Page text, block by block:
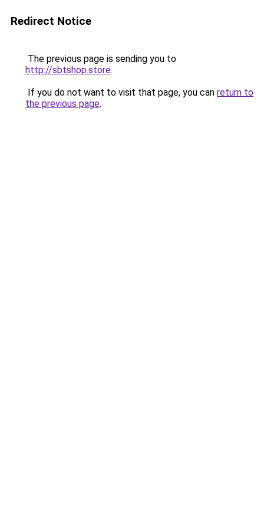
Redirect Notice
The previous page is sending you to
http://sbtshop.store.
If you do not want to visit that page, you can return to
the previous page.